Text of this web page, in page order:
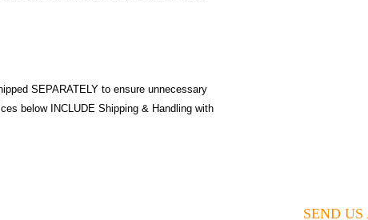
SEPARATELY to ensure unnecessary
below INCLUDE Shipping & Handling with
SEND US